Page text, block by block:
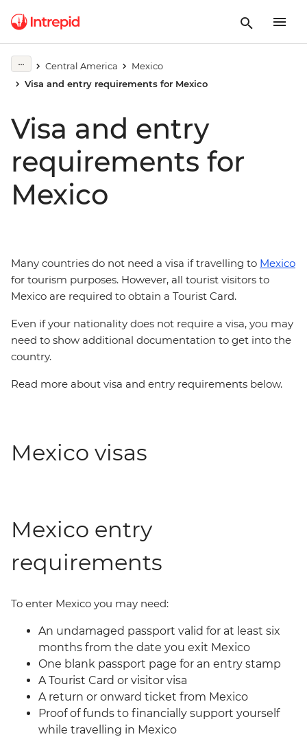
Central America
Mexico
Visa and entry requirements for Mexico
Visa and entry
requirements for
Mexico
Many countries do not need a visa if travelling to Mexico
for tourism purposes. However, all tourist visitors to
Mexico are required to obtain a Tourist Card.
Even if your nationality does not require a visa, you may
need to show additional documentation to get into the
country.
Read more about visa and entry requirements below.
Mexico visas
Mexico entry
requirements
To enter Mexico you may need:
An undamaged passport valid for at least six
months from the date you exit Mexico
One blank passport page for an entry stamp
A Tourist Card or visitor visa
A return or onward ticket from Mexico
Proof of funds to financially support yourself
while travelling in Mexico